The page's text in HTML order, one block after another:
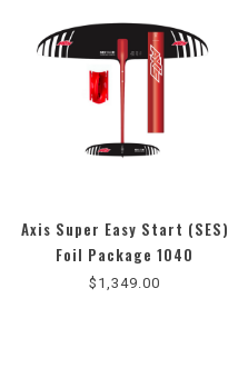
Axis Super Easy Start (SES)
Foil Package 1040
$1,349.00